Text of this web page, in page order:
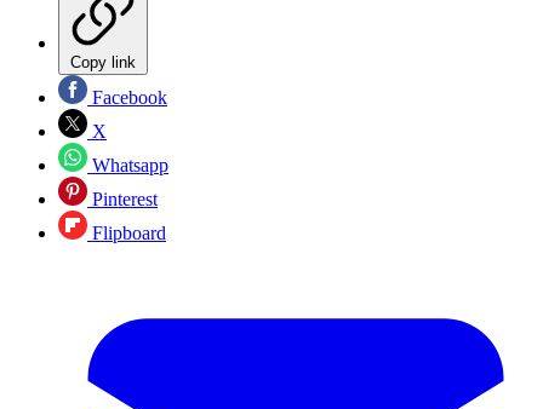
Copy link
Facebook
X
Whatsapp
Pinterest
Flipboard